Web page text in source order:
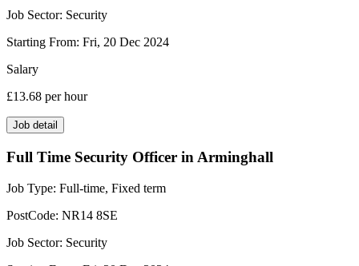
Job Sector: Security
Starting From: Fri, 20 Dec 2024
Salary
£13.68 per hour
Job detail
Full Time Security Officer in Arminghall
Job Type: Full-time, Fixed term
PostCode: NR14 8SE
Job Sector: Security